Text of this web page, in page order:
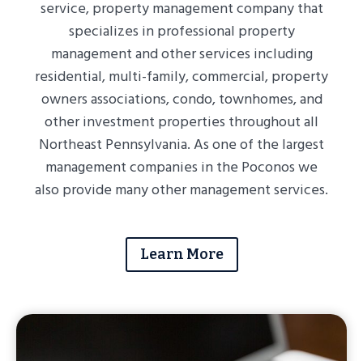
service, property management company that
specializes in professional property
management and other services including
residential, multi-family, commercial, property
owners associations, condo, townhomes, and
other investment properties throughout all
Northeast Pennsylvania. As one of the largest
management companies in the Poconos we
also provide many other management services.
Learn More